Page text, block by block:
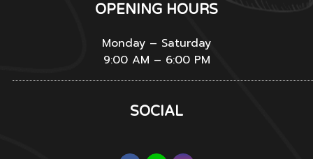
OPENING HOURS
Monday – Saturday
9:00 AM – 6:00 PM
SOCIAL